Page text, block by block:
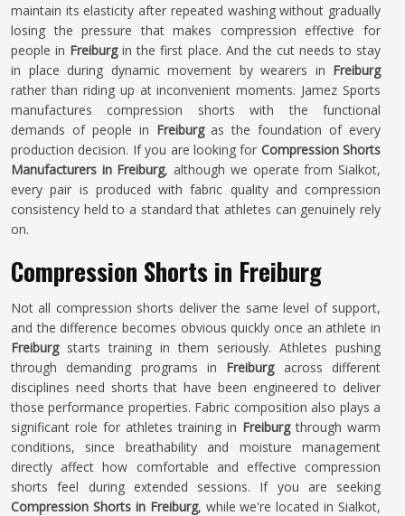
maintain its elasticity after repeated washing without gradually
losing the pressure that makes compression effective for
people in Freiburgin the first place. And the cut needs to stay
in place during dynamic movement by wearers in Freiburg
rather than riding up at inconvenient moments. Jamez Sports
manufactures compression shorts with the functional
demands of people in Freiburgas the foundation of every
production decision. If you are looking for Compression Shorts
Manufacturers in Freiburg, although we operate from Sialkot,
every pair is produced with fabric quality and compression
consistency held to a standard that athletes can genuinely rely
on.
Compression Shorts in Freiburg
Not all compression shorts deliver the same level of support,
and the difference becomes obvious quickly once an athlete in
Freiburgstarts training in them seriously. Athletes pushing
through demanding programs in Freiburgacross different
disciplines need shorts that have been engineered to deliver
those performance properties. Fabric composition also plays a
significant role for athletes training in Freiburgthrough warm
conditions, since breathability and moisture management
directly affect how comfortable and effective compression
shorts feel during extended sessions. If you are seeking
Compression Shorts in Freiburg, while we're located in Sialkot,